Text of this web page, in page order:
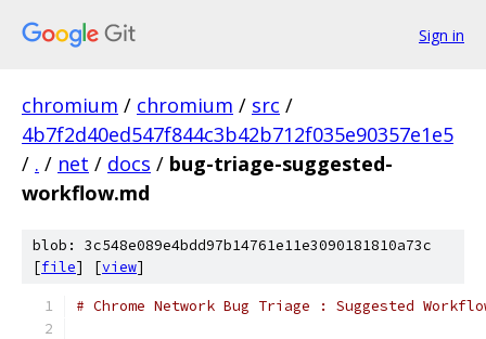
Sign in
chromium / chromium / src /
4b7f2d40ed547f844c3b42b712f035e90357e1e5
/ . / net / docs / bug-triage-suggested-
workflow.md
blob: 3c548e089e4bdd97b14761e11e3090181810a73c
[file] [view]
# Chrome Network Bug Triage : Suggested